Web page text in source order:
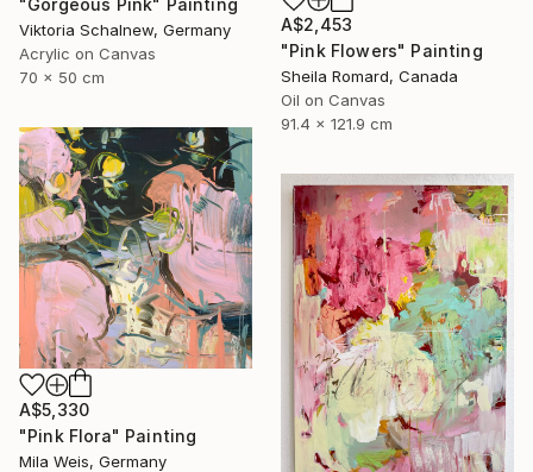
A$2,453
"Pink Flowers" Painting
Sheila Romard, Canada
Oil on Canvas
91.4 x 121.9 cm
"Gorgeous Pink" Painting
Viktoria Schalnew, Germany
Acrylic on Canvas
70 x 50 cm
A$5,330
"Pink Flora" Painting
Mila Weis, Germany